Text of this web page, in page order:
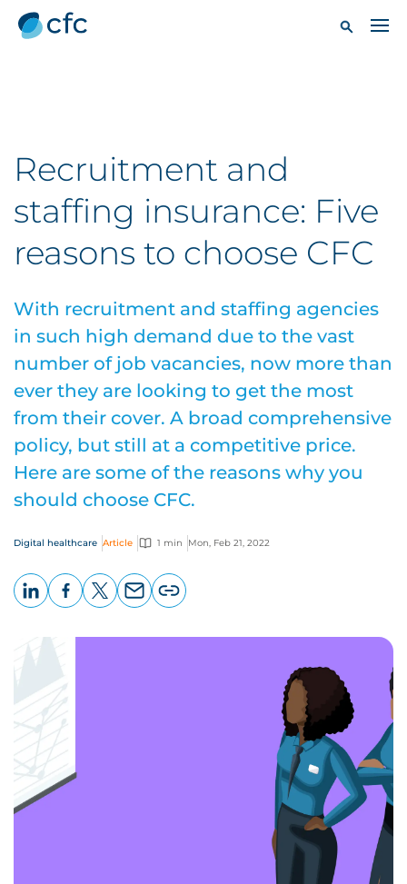
Recruitment and
staffing insurance: Five
reasons to choose CFC
With recruitment and staffing agencies
in such high demand due to the vast
number of job vacancies, now more than
ever they are looking to get the most
from their cover. A broad comprehensive
policy, but still at a competitive price.
Here are some of the reasons why you
should choose CFC.
Digital healthcare Article 1 min Mon, Feb 21, 2022
page